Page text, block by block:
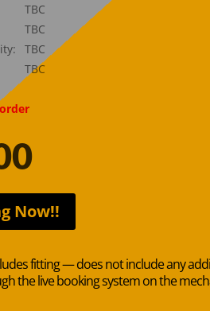
TBC
TBC
TBC
TBC
Now!!
fitting — does not include any
the live booking system on the